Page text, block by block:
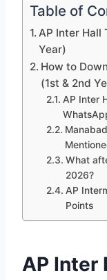
Table of
AP Inter Hall
Year)
How to
(1st & 2nd
AP Inter
What
2026?
AP
Points
AP Inter